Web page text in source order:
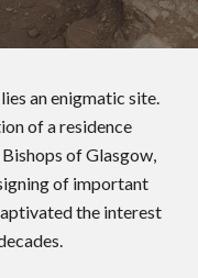
an enigmatic site.
of a residence
of Glasgow,
of important
the interest